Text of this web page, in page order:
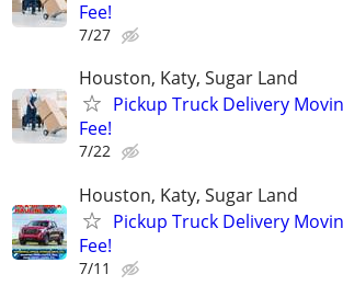
Fee!
7/27
Houston, Katy, Sugar Land
Pickup Truck Delivery
Fee!
7/22
Houston, Katy, Sugar Land
Pickup Truck Delivery
Fee!
7/11